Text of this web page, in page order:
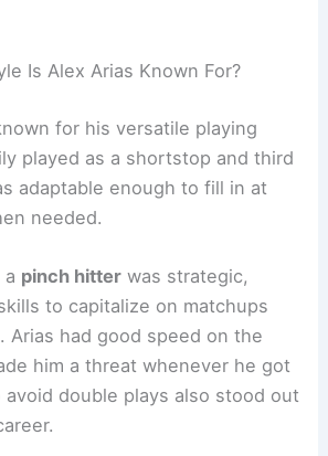
Is Alex Arias Known For?
for his versatile playing
played as a shortstop and third
adaptable enough to fill in at
needed.
a pinch hitter was strategic,
to capitalize on matchups
Arias had good speed on the
him a threat whenever he got
avoid double plays also stood out